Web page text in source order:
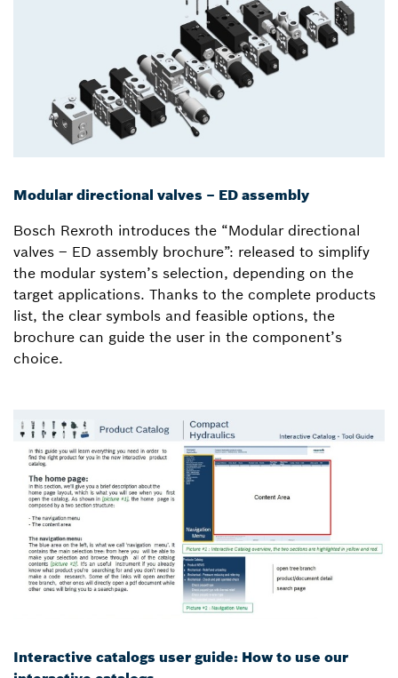
Modular directional valves – ED assembly
Bosch Rexroth introduces the “Modular directional
valves – ED assembly brochure”: released to simplify
the modular system’s selection, depending on the
target applications. Thanks to the complete products
list, the clear symbols and feasible options, the
brochure can guide the user in the component’s
choice.
Interactive catalogs user guide: How to use our